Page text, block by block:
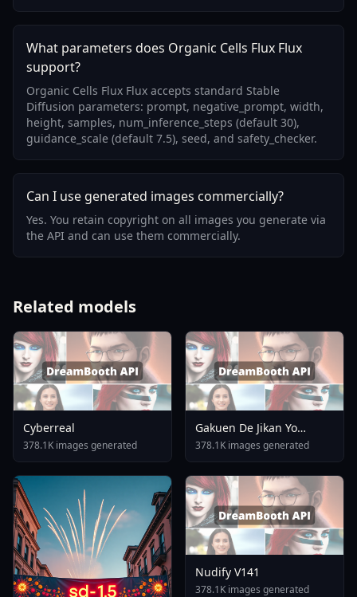
What parameters does Organic Cells Flux Flux
support?
Organic Cells Flux Flux accepts standard Stable
Diffusion parameters: prompt, negative_prompt, width,
height, samples, num_inference_steps (default 30),
guidance_scale (default 7.5), seed, and safety_checker.
Can I use generated images commercially?
Yes. You retain copyright on all images you generate via
the API and can use them commercially.
Related models
Cyberreal
378.1K images generated
Gakuen De Jikan Yo
Tomare AnimagineXL 4
0opt 1754375412
378.1K images generated
Nudify V141
378.1K images generated